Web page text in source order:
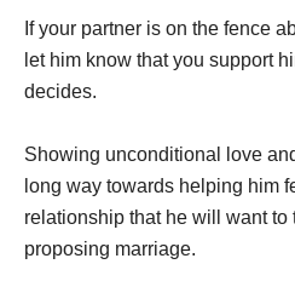
If your partner is on the fence
let him know that you support
decides.
Showing unconditional love
long way towards helping him
relationship that he will want to
proposing marriage.